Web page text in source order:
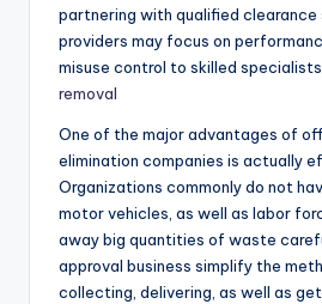
partnering with qualified clearance
providers may focus on
misuse control to skilled specialists.
removal
One of the major advantages of
elimination companies is actually
Organizations commonly do not
motor vehicles, as well as labor
away big quantities of waste
approval business simplify the
collecting, delivering, as well as